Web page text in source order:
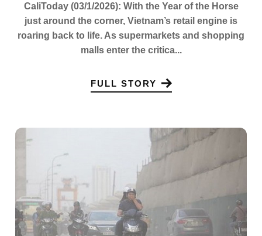
CaliToday (03/1/2026): With the Year of the Horse
just around the corner, Vietnam’s retail engine is
roaring back to life. As supermarkets and shopping
malls enter the critica...
FULL STORY